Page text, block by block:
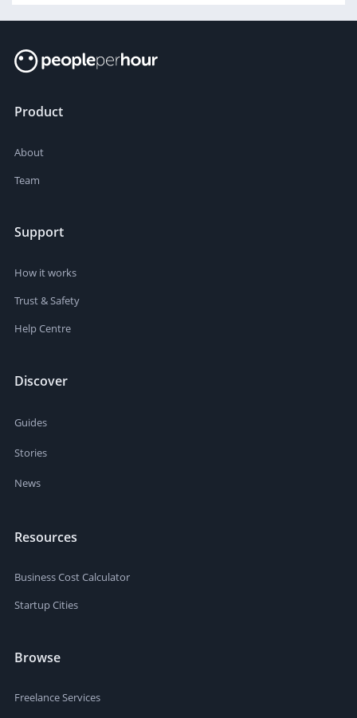
Product
About
Team
Support
How it works
Trust & Safety
Help Centre
Discover
Guides
Stories
News
Resources
Business Cost Calculator
Startup Cities
Browse
Freelance Services